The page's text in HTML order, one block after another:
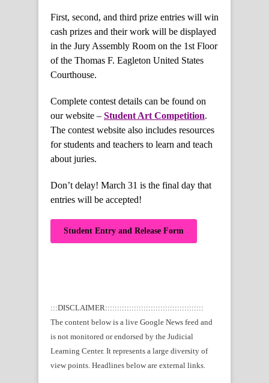
First, second, and third prize entries will win
cash prizes and their work will be displayed
in the Jury Assembly Room on the 1st Floor
of the Thomas F. Eagleton United States
Courthouse.
Complete contest details can be found on
our website – Student Art Competition.
The contest website also includes resources
for students and teachers to learn and teach
about juries.
Don’t delay! March 31 is the final day that
entries will be accepted!
Student Entry and Release Form
:::DISCLAIMER:::::::::::::::::::::::::::::::::::::::::
The content below is a live Google News feed and
is not monitored or endorsed by the Judicial
Learning Center. It represents a large diversity of
view points. Headlines below are external links.